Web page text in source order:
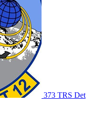
373 TRS Det